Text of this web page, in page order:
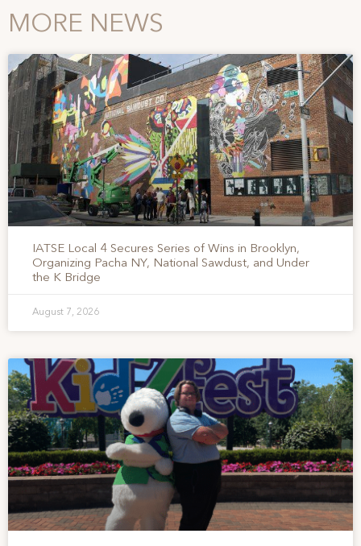
MORE NEWS
IATSE Local 4 Secures Series of Wins in Brooklyn,
Organizing Pacha NY, National Sawdust, and Under
the K Bridge
August 7, 2026